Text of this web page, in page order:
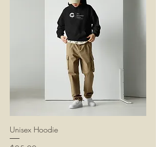
Unisex Hoodie